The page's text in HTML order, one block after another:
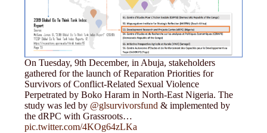
On Tuesday, 9th December, in Abuja, stakeholders
gathered for the launch of Reparation Priorities for
Survivors of Conflict-Related Sexual Violence
Perpetrated by Boko Haram in North-East Nigeria. The
study was led by @glsurvivorsfund & implemented by
the dRPC with Grassroots…
pic.twitter.com/4KOg64zLKa